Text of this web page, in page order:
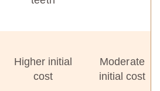
Higher initial
cost
Moderate
initial cost